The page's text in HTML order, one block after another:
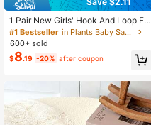
1 Pair New Girls' Hook And Loop Fla
t Sandals, Princess Style Mesh Lac
e Summer Sandals
#1 Bestseller
in Plants Baby Sandals
600+ sold
$8.19 -20% after coupon